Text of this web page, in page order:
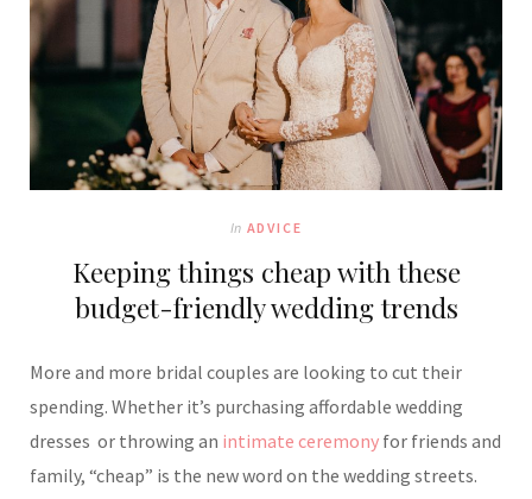
In ADVICE
Keeping things cheap with these
budget-friendly wedding trends
More and more bridal couples are looking to cut their
spending. Whether it’s purchasing affordable wedding
dresses or throwing an intimate ceremony for friends and
family, “cheap” is the new word on the wedding streets.